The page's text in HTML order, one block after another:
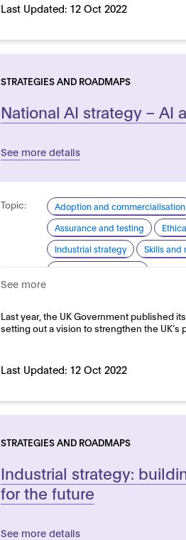
Last Updated: 12 Oct 2022
STRATEGIES AND ROADMAPS
National AI strategy – AI
See more details
Topic:
Adoption and commercialisation
Assurance and testing
Industrial strategy
Skills and
See more
Last year, the UK Government published
setting out a vision to strengthen the UK’s
Last Updated: 12 Oct 2022
STRATEGIES AND ROADMAPS
Industrial strategy:
for the future
See more details